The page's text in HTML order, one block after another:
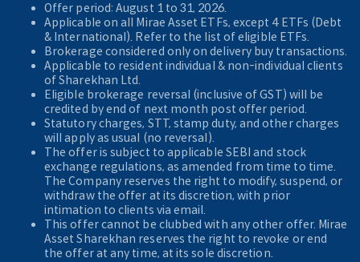
Offer period: August 1 to 31, 2026.
Applicable on all Mirae Asset ETFs, except 4 ETFs (Debt
& International). Refer to the list of eligible ETFs.
Brokerage considered only on delivery buy transactions.
Applicable to resident individual & non-individual clients
of Sharekhan Ltd.
Eligible brokerage reversal (inclusive of GST) will be
credited by end of next month post offer period.
Statutory charges, STT, stamp duty, and other charges
will apply as usual (no reversal).
The offer is subject to applicable SEBI and stock
exchange regulations, as amended from time to time.
The Company reserves the right to modify, suspend, or
withdraw the offer at its discretion, with prior
intimation to clients via email.
This offer cannot be clubbed with any other offer. Mirae
Asset Sharekhan reserves the right to revoke or end
the offer at any time, at its sole discretion.